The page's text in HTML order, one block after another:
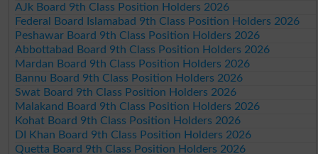
AJk Board 9th Class Position Holders 2026
Federal Board Islamabad 9th Class Position Holders 2026
Peshawar Board 9th Class Position Holders 2026
Abbottabad Board 9th Class Position Holders 2026
Mardan Board 9th Class Position Holders 2026
Bannu Board 9th Class Position Holders 2026
Swat Board 9th Class Position Holders 2026
Malakand Board 9th Class Position Holders 2026
Kohat Board 9th Class Position Holders 2026
DI Khan Board 9th Class Position Holders 2026
Quetta Board 9th Class Position Holders 2026